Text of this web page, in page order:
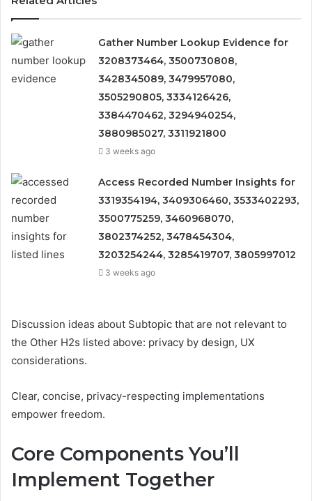
Gather Number Lookup Evidence for
3208373464, 3500730808,
3428345089, 3479957080,
3505290805, 3334126426,
3384470462, 3294940254,
3880985027, 3311921800
3 weeks ago
Access Recorded Number Insights for
3319354194, 3409306460, 3533402293,
3500775259, 3460968070,
3802374252, 3478454304,
3203254244, 3285419707, 3805997012
3 weeks ago
Discussion ideas about Subtopic that are not relevant to
the Other H2s listed above: privacy by design, UX
considerations.
Clear, concise, privacy-respecting implementations
empower freedom.
Core Components You’ll
Implement Together